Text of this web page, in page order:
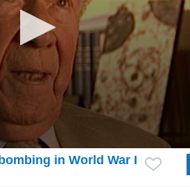
in World War I